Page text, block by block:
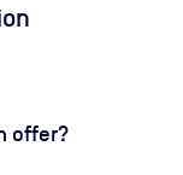
offer?